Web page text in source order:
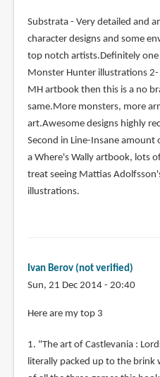
Substrata - Very detailed and
character designs and some
top notch artists.Definitely
Monster Hunter illustrations
MH artbook then this is a no
same.More monsters, more
art.Awesome designs highly
Second in Line-Insane
a Where's Wally artbook, lots
treat seeing Mattias
illustrations.
Ivan Berov (not verified)
Sun, 21 Dec 2014 - 20:40
Here are my top 3
1. "The art of Castlevania :
literally packed up to the